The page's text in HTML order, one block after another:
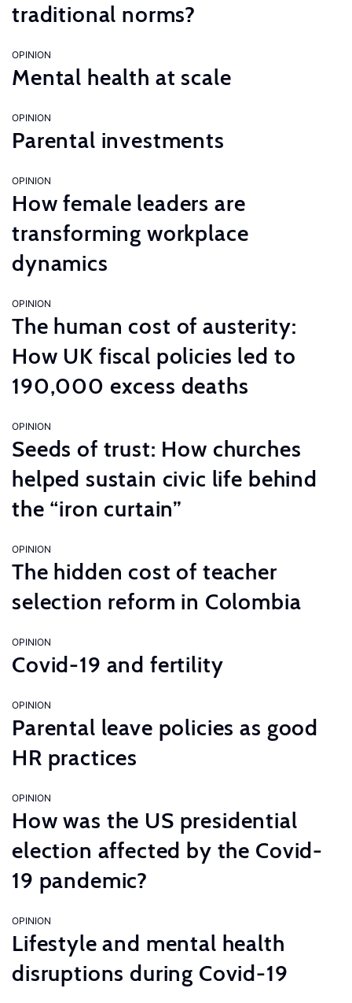
traditional norms?
OPINION
Mental health at scale
OPINION
Parental investments
OPINION
How female leaders are
transforming workplace
dynamics
OPINION
The human cost of austerity:
How UK fiscal policies led to
190,000 excess deaths
OPINION
Seeds of trust: How churches
helped sustain civic life behind
the “iron curtain”
OPINION
The hidden cost of teacher
selection reform in Colombia
OPINION
Covid-19 and fertility
OPINION
Parental leave policies as good
HR practices
OPINION
How was the US presidential
election affected by the Covid-
19 pandemic?
OPINION
Lifestyle and mental health
disruptions during Covid-19